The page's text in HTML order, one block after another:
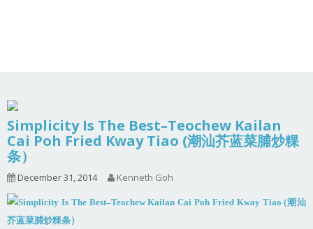
Simplicity Is The Best–Teochew Kailan
Cai Poh Fried Kway Tiao (潮汕芥蓝菜脯炒粿
条）
December 31, 2014 Kenneth Goh